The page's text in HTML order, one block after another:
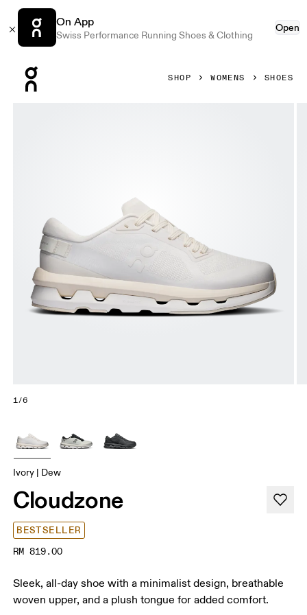
On App
Swiss Performance Running Shoes & Clothing
Open
SHOP WOMENS SHOES
1/6
Ivory | Dew
Cloudzone
BESTSELLER
RM 819.00
Sleek, all-day shoe with a minimalist design, breathable
woven upper, and a plush tongue for added comfort.